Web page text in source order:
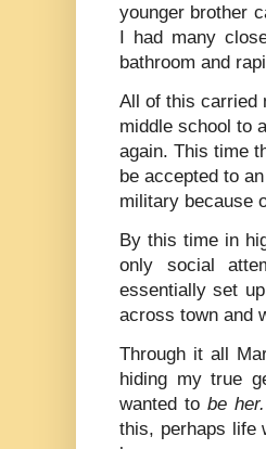
younger brother
I had many
bathroom and
All of this carried
middle school to
again. This time
be accepted to
military because
By this time in
only social
essentially set
across town and
Through it all
hiding my true
wanted tobe her.
this, perhaps life